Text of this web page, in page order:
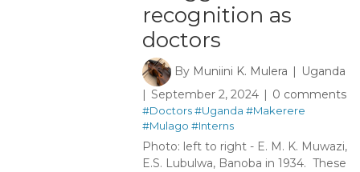
recognition as
doctors
By Muniini K. Mulera
Uganda
September 2, 2024
0 comments
#Doctors#Uganda #Makerere
#Mulago #Interns
Photo: left to right - E. M. K. Muwazi,
E.S. Lubulwa, Banoba in 1934. These